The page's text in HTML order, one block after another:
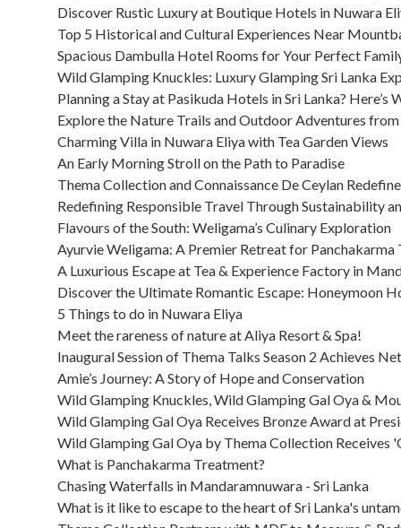
Discover Rustic Luxury at Boutique Hotels in Nuwara
Top 5 Historical and Cultural Experiences Near
Spacious Dambulla Hotel Rooms for Your Perfect
Wild Glamping Knuckles: Luxury Glamping Sri Lanka
Planning a Stay at Pasikuda Hotels in Sri Lanka?
Explore the Nature Trails and Outdoor Adventures
Charming Villa in Nuwara Eliya with Tea Garden Views
An Early Morning Stroll on the Path to Paradise
Thema Collection and Connaissance De Ceylan
Redefining Responsible Travel Through Sustainability
Flavours of the South: Weligama’s Culinary Exploration
Ayurvie Weligama: A Premier Retreat for Panchakarma
A Luxurious Escape at Tea & Experience Factory in
Discover the Ultimate Romantic Escape: Honeymoon
5 Things to do in Nuwara Eliya
Meet the rareness of nature at Aliya Resort & Spa!
Inaugural Session of Thema Talks Season 2 Achieves
Amie’s Journey: A Story of Hope and Conservation
Wild Glamping Knuckles, Wild Glamping Gal Oya &
Wild Glamping Gal Oya Receives Bronze Award at
Wild Glamping Gal Oya by Thema Collection
What is Panchakarma Treatment?
Chasing Waterfalls in Mandaramnuwara - Sri Lanka
What is it like to escape to the heart of Sri Lanka's